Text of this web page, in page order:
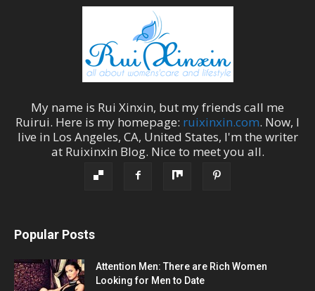
My name is Rui Xinxin, but my friends call me
Ruirui. Here is my homepage: ruixinxin.com. Now, I
live in Los Angeles, CA, United States, I'm the writer
at Ruixinxin Blog. Nice to meet you all.
Popular Posts
Attention Men: There are Rich Women
Looking for Men to Date